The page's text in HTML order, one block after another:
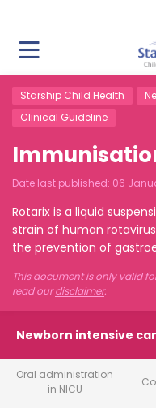
Starship Child Health
Clinical Guideline
Date last published: 06
Rotarix is a liquid
strain of human
the prevention of
This document is only valid
read ourdisclaimer.
Newborn intensive
Oral administration
in NICU